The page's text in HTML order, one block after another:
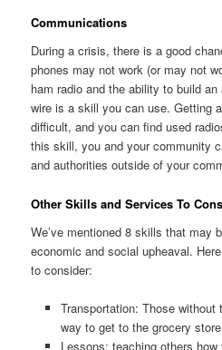
Communications
During a crisis, there is a good
phones may not work (or may not
ham radio and the ability to build
wire is a skill you can use. Getting a
difficult, and you can find used
this skill, you and your community
and authorities outside of your
Other Skills and Services To
We’ve mentioned 8 skills that may
economic and social upheaval.
to consider:
Transportation: Those
way to get to the grocery
Lessons: teaching others